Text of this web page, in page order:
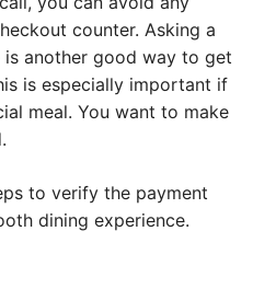
counter. Asking a
is another good way to get
is especially important if
meal. You want to make
to verify the payment
dining experience.